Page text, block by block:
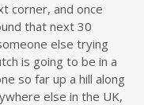
corner, and once
that next 30
else trying
is going to be in a
so far up a hill along
else in the UK,